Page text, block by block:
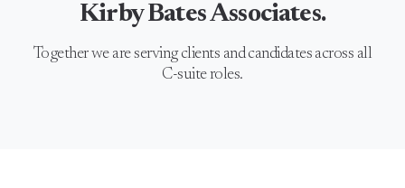
Kirby Bates Associates.
Together we are serving clients and candidates across all
C-suite roles.